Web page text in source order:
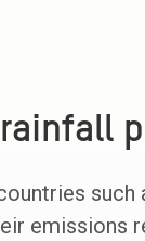
such
emissions